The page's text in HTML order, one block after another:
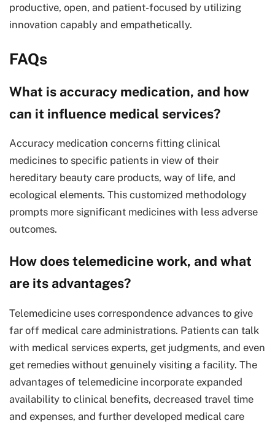
productive, open, and patient-focused by utilizing
innovation capably and empathetically.
FAQs
What is accuracy medication, and how
can it influence medical services?
Accuracy medication concerns fitting clinical
medicines to specific patients in view of their
hereditary beauty care products, way of life, and
ecological elements. This customized methodology
prompts more significant medicines with less adverse
outcomes.
How does telemedicine work, and what
are its advantages?
Telemedicine uses correspondence advances to give
far off medical care administrations. Patients can talk
with medical services experts, get judgments, and even
get remedies without genuinely visiting a facility. The
advantages of telemedicine incorporate expanded
availability to clinical benefits, decreased travel time
and expenses, and further developed medical care